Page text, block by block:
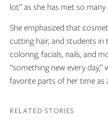
lot” as she has met so many
She emphasized that
cutting hair, and students in
coloring, facials, nails, and
“something new every
favorite parts of her time as
RELATED STORIES